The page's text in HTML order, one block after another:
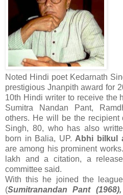
Noted Hindi poet Kedarnath
prestigious Jnanpith award for
10th Hindi writer to receive the
Sumitra Nandan Pant,
others. He will be the recipient
Singh, 80, who has also
born in Balia, UP. Abhi bilkul
are among his prominent
lakh and a citation, a
committee said.
With this he joined the
(Sumitranandan Pant